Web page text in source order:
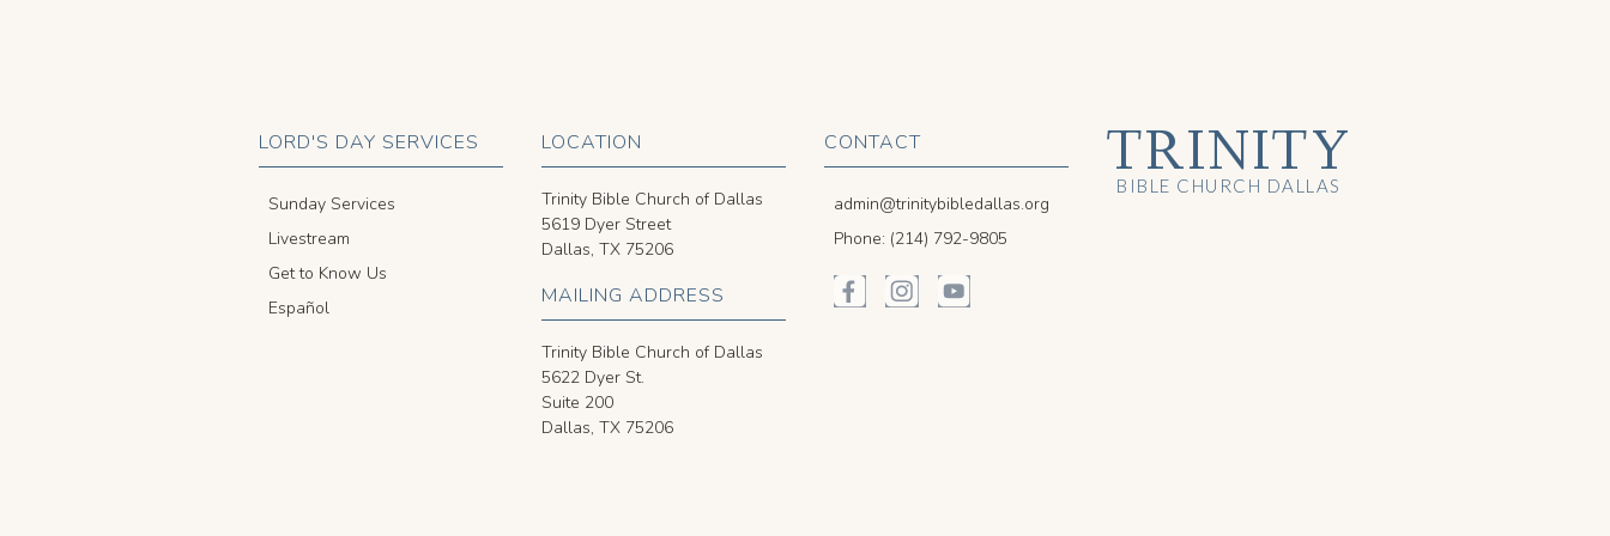
LORD'S DAY SERVICES
Sunday Services
Livestream
Get to Know Us
Español
LOCATION
Trinity Bible Church of Dallas
5619 Dyer Street
Dallas, TX 75206
MAILING ADDRESS
Trinity Bible Church of Dallas
5622 Dyer St.
Suite 200
Dallas, TX 75206
CONTACT
admin@trinitybibledallas.org
Phone: (214) 792-9805
TRINITY
BIBLE CHURCH DALLAS